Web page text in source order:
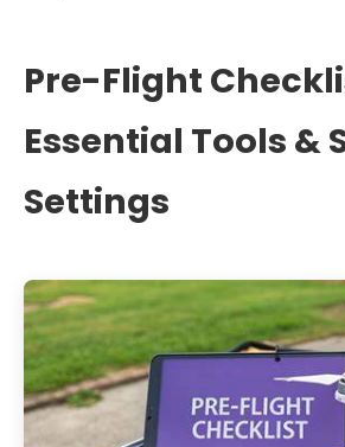
Pre-Flight
Essential Tools &
Settings